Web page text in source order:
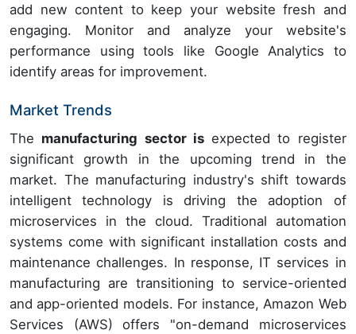
add new content to keep your website fresh and
engaging. Monitor and analyze your website's
performance using tools like Google Analytics to
identify areas for improvement.
Market Trends
The manufacturing sector is expected to register
significant growth in the upcoming trend in the
market. The manufacturing industry's shift towards
intelligent technology is driving the adoption of
microservices in the cloud. Traditional automation
systems come with significant installation costs and
maintenance challenges. In response, IT services in
manufacturing are transitioning to service-oriented
and app-oriented models. For instance, Amazon Web
Services (AWS) offers "on-demand microservices